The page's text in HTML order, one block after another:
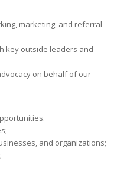
marketing, and referral
key outside leaders and
on behalf of our
and organizations;